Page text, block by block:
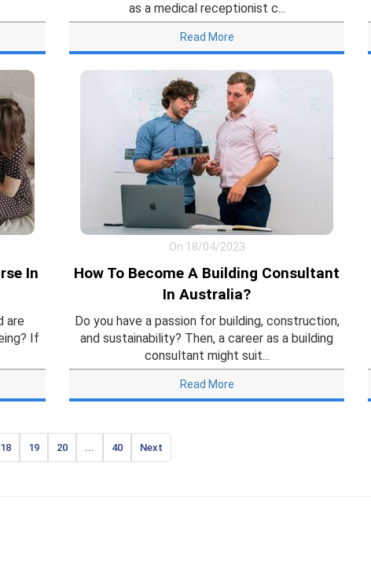
as a medical receptionist c...
Read More
In
are
If
On 18/04/2023
How To Become A Building Consultant
In Australia?
Do you have a passion for building, construction,
and sustainability? Then, a career as a building
consultant might suit...
Read More
18 19 20 ... 40 Next